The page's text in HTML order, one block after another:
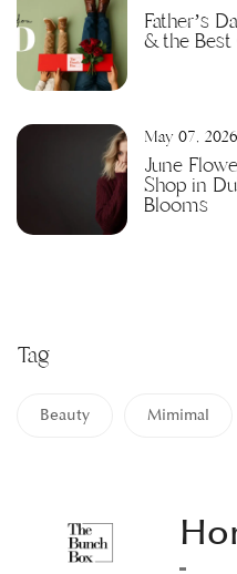
Father’s
& the Best
May 07, 2026
June
Shop in
Blooms
Tag
Beauty Mimimal